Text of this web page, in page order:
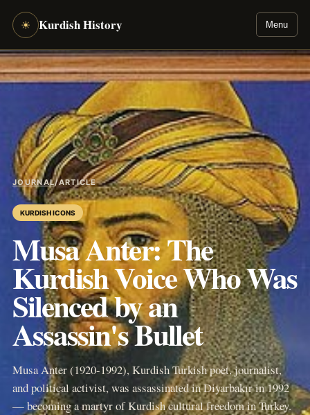
☀ Kurdish History Menu
JOURNAL/ARTICLE
KURDISH ICONS
Musa Anter: The
Kurdish Voice Who Was
Silenced by an
Assassin's Bullet
Musa Anter (1920-1992), Kurdish Turkish poet, journalist,
and political activist, was assassinated in Diyarbakır in 1992
— becoming a martyr of Kurdish cultural freedom in Turkey.